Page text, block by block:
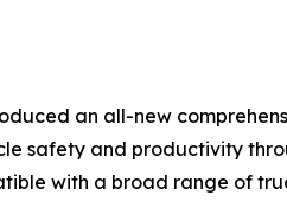
an all-new
safety and productivity
with a broad range of